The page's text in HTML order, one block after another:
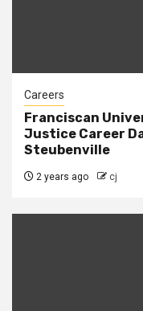
Careers
Franciscan
Justice Career
Steubenville
2 years ago cj